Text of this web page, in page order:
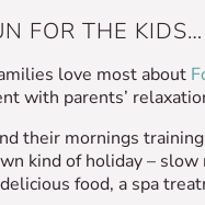
FOR THE
love most about
with parents’
their mornings
kind of holiday –
food, a spa